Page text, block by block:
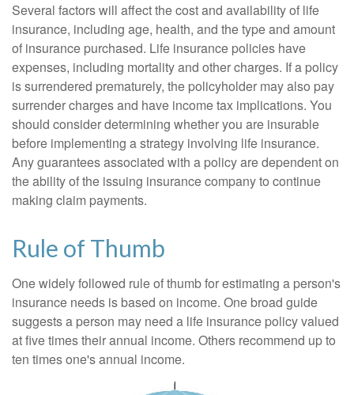
Several factors will affect the cost and availability of life
insurance, including age, health, and the type and amount
of insurance purchased. Life insurance policies have
expenses, including mortality and other charges. If a policy
is surrendered prematurely, the policyholder may also pay
surrender charges and have income tax implications. You
should consider determining whether you are insurable
before implementing a strategy involving life insurance.
Any guarantees associated with a policy are dependent on
the ability of the issuing insurance company to continue
making claim payments.
Rule of Thumb
One widely followed rule of thumb for estimating a person's
insurance needs is based on income. One broad guide
suggests a person may need a life insurance policy valued
at five times their annual income. Others recommend up to
ten times one's annual income.